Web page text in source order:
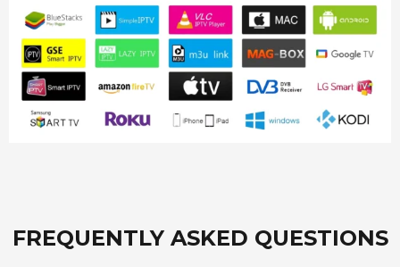
FREQUENTLY ASKED QUESTIONS